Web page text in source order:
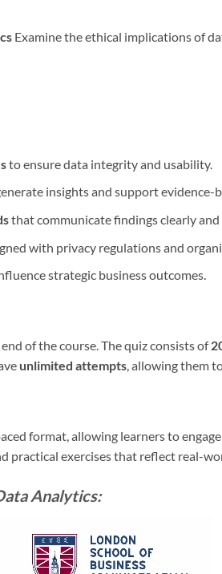
Examine the ethical implications of
to ensure data integrity and usability.
insights and support evidence-
that communicate findings clearly and
with privacy regulations and
strategic business outcomes.
of the course. The quiz consists of
unlimited attempts, allowing them
format, allowing learners to
practical exercises that reflect real-
Analytics: